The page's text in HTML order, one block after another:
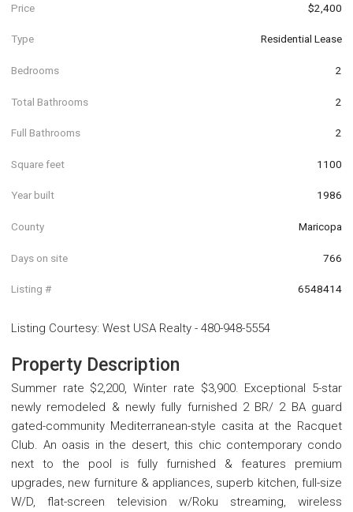
Price $2,400
Type Residential Lease
Bedrooms 2
Total Bathrooms 2
Full Bathrooms 2
Square feet 1100
Year built 1986
County Maricopa
Days on site 766
Listing # 6548414
Listing Courtesy: West USA Realty - 480-948-5554
Property Description
Summer rate $2,200, Winter rate $3,900. Exceptional 5-star
newly remodeled & newly fully furnished 2 BR/ 2 BA guard
gated-community Mediterranean-style casita at the Racquet
Club. An oasis in the desert, this chic contemporary condo
next to the pool is fully furnished & features premium
upgrades, new furniture & appliances, superb kitchen, full-size
W/D, flat-screen television w/Roku streaming, wireless